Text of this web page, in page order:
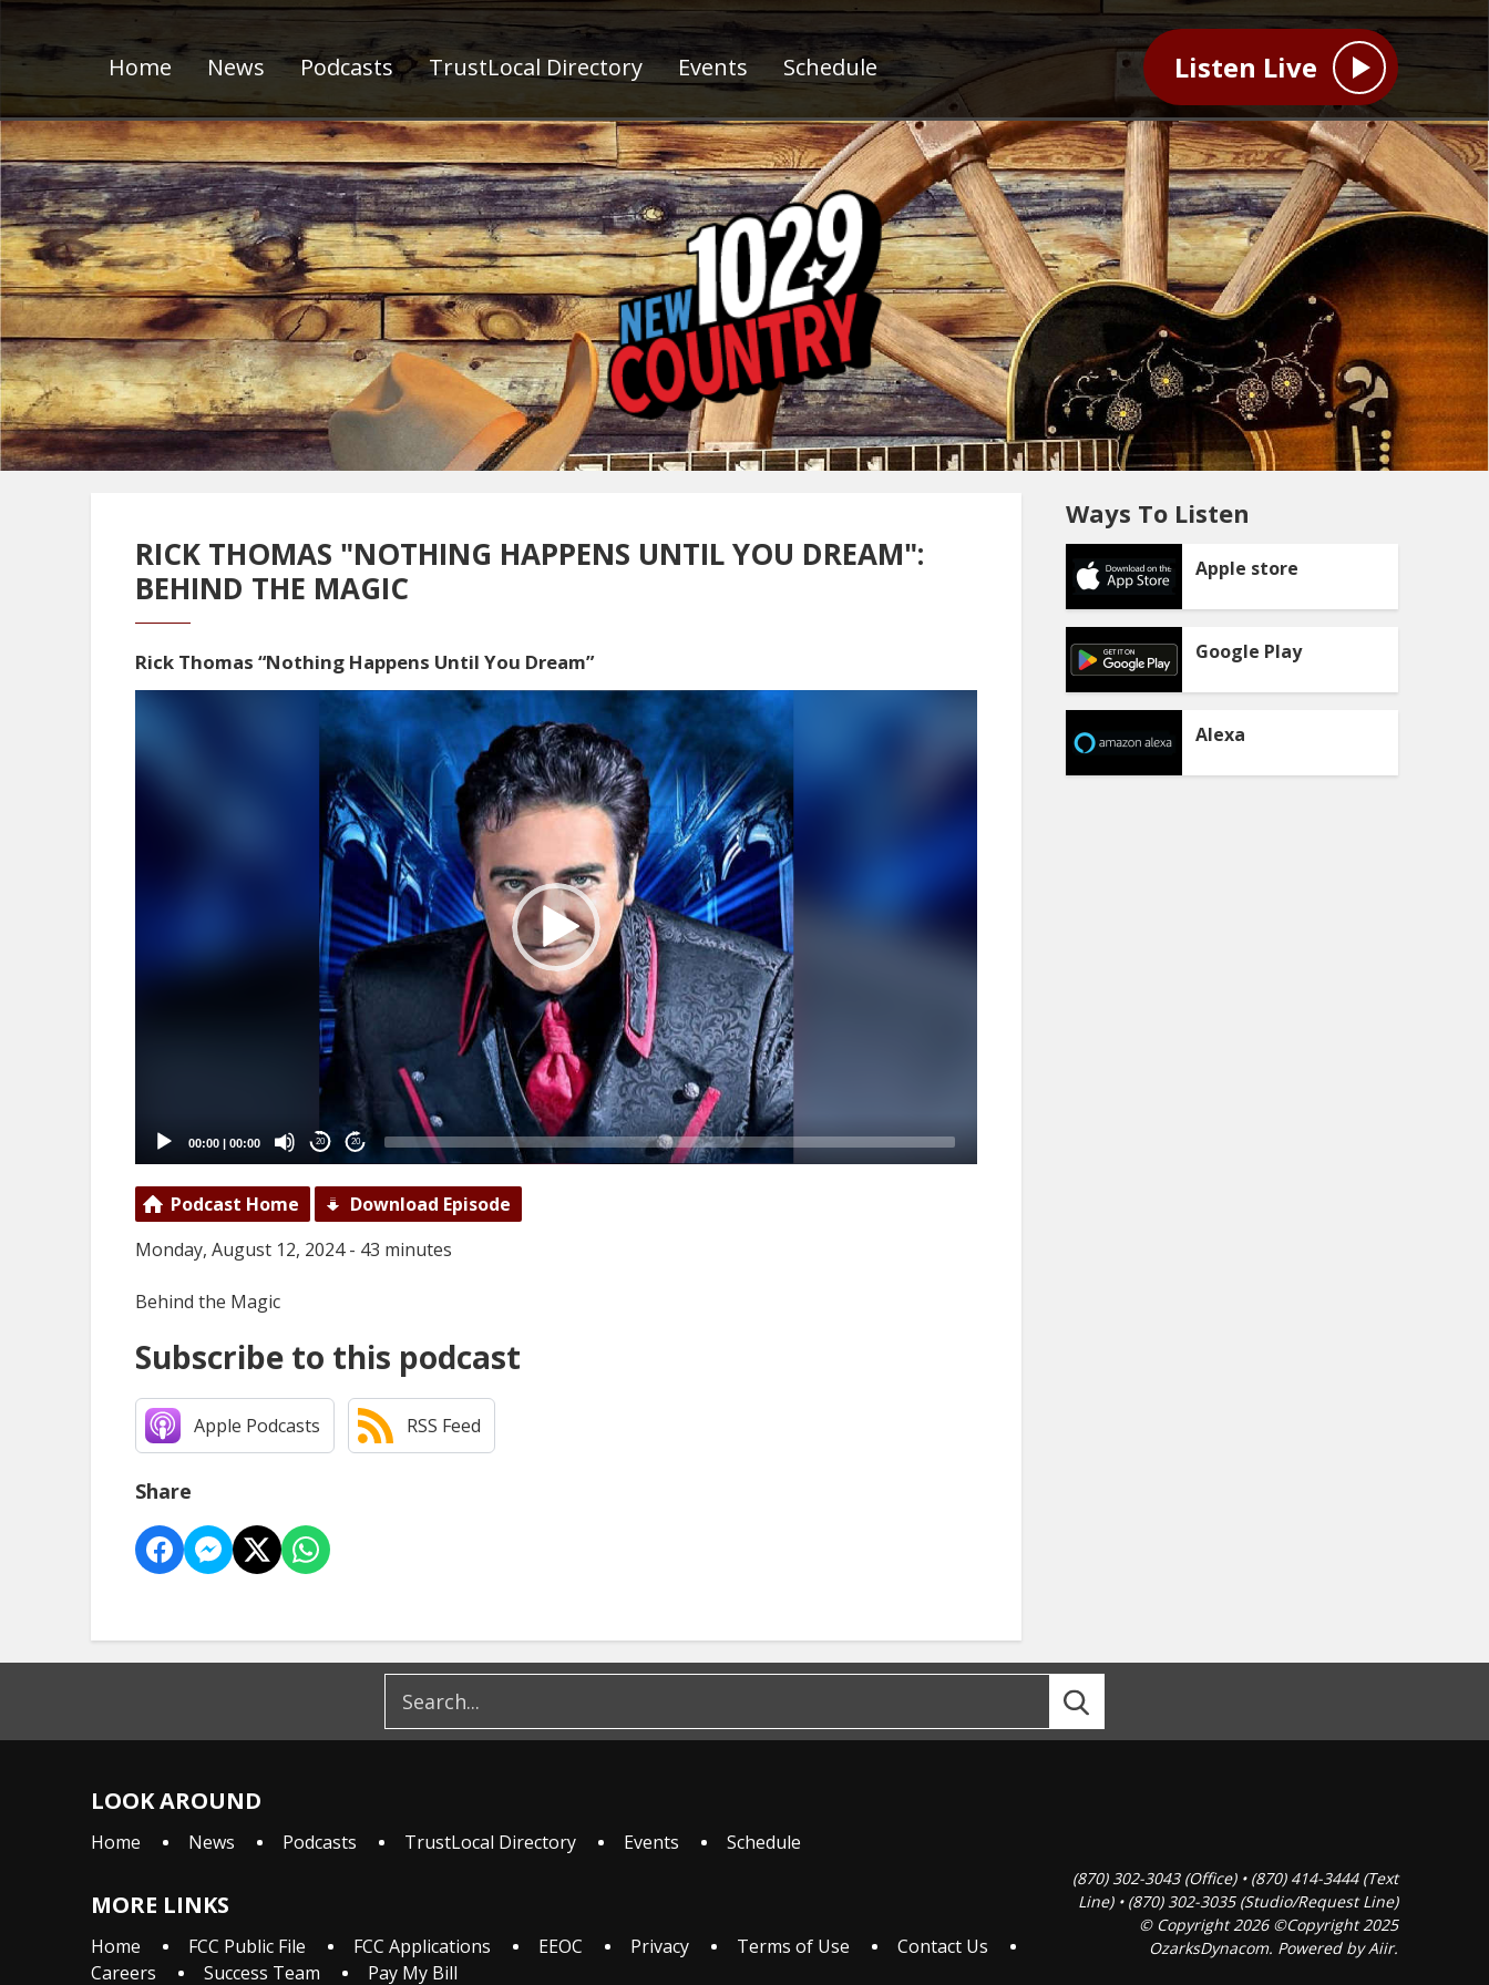
Home News Podcasts TrustLocal Directory Events Schedule Listen Live
RICK THOMAS "NOTHING HAPPENS UNTIL YOU DREAM":
BEHIND THE MAGIC
Rick Thomas “Nothing Happens Until You Dream”
00:00 | 00:00 20 20
Podcast Home
Download Episode
Monday, August 12, 2024 - 43 minutes
Behind the Magic
Subscribe to this podcast
Apple Podcasts RSS Feed
Share
Ways To Listen
Apple store
Google Play
Alexa
LOOK AROUND
Home News Podcasts TrustLocal Directory Events Schedule
MORE LINKS
Home FCC Public File FCC Applications EEOC Privacy Terms of Use
Contact Us
Careers
Success Team Pay My Bill
(870) 302-3043 (Office) • (870) 414-3444 (Text
Line) • (870) 302-3035 (Studio/Request Line)
© Copyright 2026 ©Copyright 2025
OzarksDynacom. Powered byAiir.